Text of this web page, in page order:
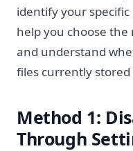
identify your
help you choose
and understand
files currently
Method 1:
Through